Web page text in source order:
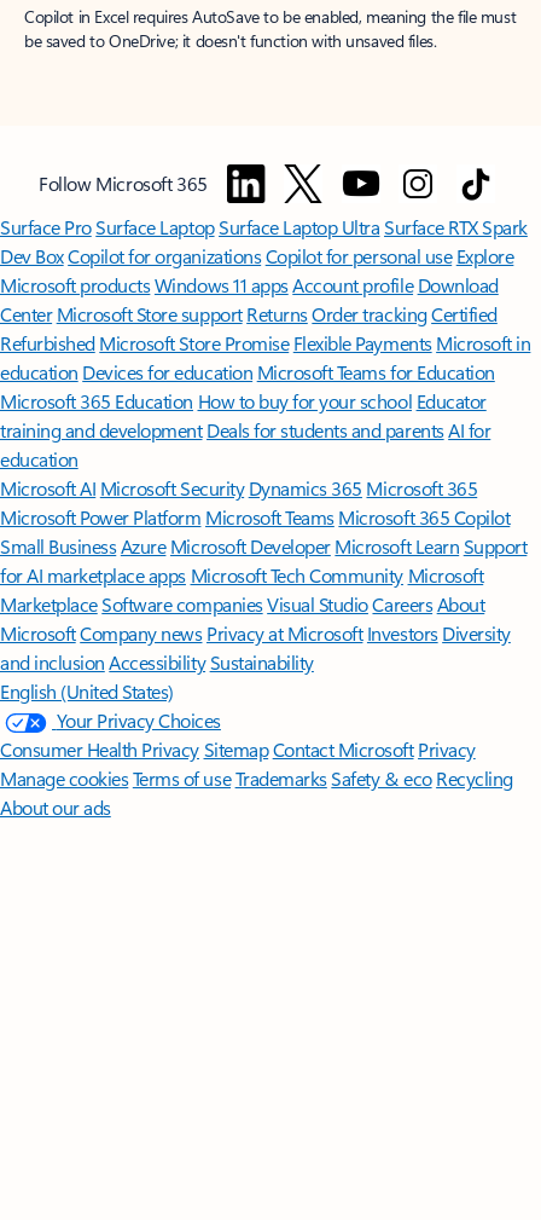
Copilot in Excel requires AutoSave to be enabled, meaning the file must
be saved to OneDrive; it doesn't function with unsaved files.
Follow Microsoft 365
Surface ProSurface LaptopSurface Laptop UltraSurface RTX Spark
Dev BoxCopilot for organizationsCopilot for personal use Explore
Microsoft productsWindows 11 appsAccount profile Download
Center Microsoft Store support ReturnsOrder trackingCertified
Refurbished Microsoft Store Promise Flexible Payments Microsoft in
education Devices for education Microsoft Teams for Education
Microsoft 365 Education How to buy for your school Educator
training and development Deals for students and parentsAI for
education
Microsoft AI Microsoft Security Dynamics 365 Microsoft 365
Microsoft Power Platform Microsoft TeamsMicrosoft 365 Copilot
Small BusinessAzure Microsoft DeveloperMicrosoft LearnSupport
for AI marketplace apps Microsoft Tech Community Microsoft
MarketplaceSoftware companiesVisual StudioCareersAbout
MicrosoftCompany news Privacy at Microsoft Investors Diversity
and inclusion AccessibilitySustainability
English (United States)
Your Privacy Choices
Consumer Health PrivacySitemapContact Microsoft Privacy
Manage cookiesTerms of useTrademarksSafety & eco Recycling
About our ads